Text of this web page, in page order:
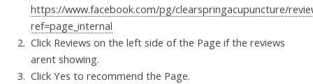
https://www.facebook.com/pg/clearspringacupuncture/
ref=page_internal
Click Reviews on the left side of the Page if the reviews
arent showing.
Click Yes to recommend the Page.